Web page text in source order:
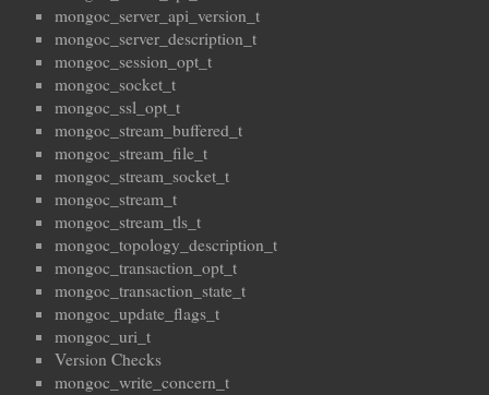
mongoc_server_api_version_t
mongoc_server_description_t
mongoc_session_opt_t
mongoc_socket_t
mongoc_ssl_opt_t
mongoc_stream_buffered_t
mongoc_stream_file_t
mongoc_stream_socket_t
mongoc_stream_t
mongoc_stream_tls_t
mongoc_topology_description_t
mongoc_transaction_opt_t
mongoc_transaction_state_t
mongoc_update_flags_t
mongoc_uri_t
Version Checks
mongoc_write_concern_t